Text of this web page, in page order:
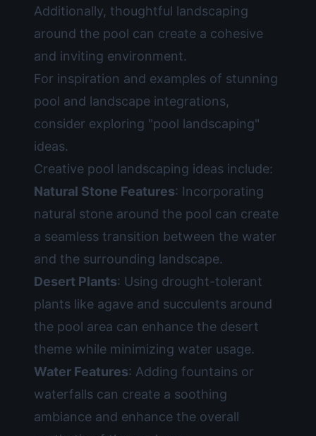
Additionally, thoughtful landscaping
around the pool can create a cohesive
and inviting environment.
For inspiration and examples of stunning
pool and landscape integrations,
consider exploring "pool landscaping"
ideas.
Creative pool landscaping ideas include:
Natural Stone Features: Incorporating
natural stone around the pool can create
a seamless transition between the water
and the surrounding landscape.
Desert Plants: Using drought-tolerant
plants like agave and succulents around
the pool area can enhance the desert
theme while minimizing water usage.
Water Features: Adding fountains or
waterfalls can create a soothing
ambiance and enhance the overall